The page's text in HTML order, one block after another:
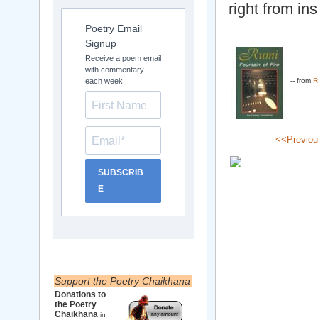
right from
-- from
Poetry Email
Signup
Receive a poem email
with commentary
each week.
SUBSCRIB
E
Support the Poetry Chaikhana
Donations to
the Poetry
Chaikhana in